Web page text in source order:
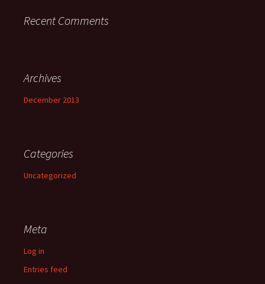
Recent Comments
Archives
December 2013
Categories
Uncategorized
Meta
Log in
Entries feed